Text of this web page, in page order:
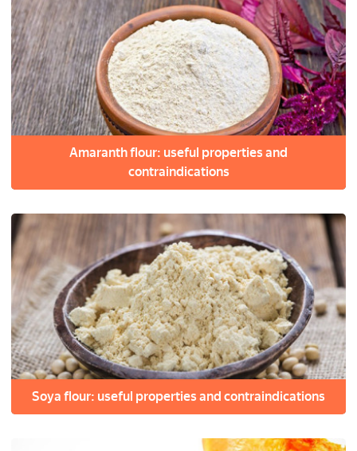
Amaranth flour: useful properties and
contraindications
Soya flour: useful properties and contraindications